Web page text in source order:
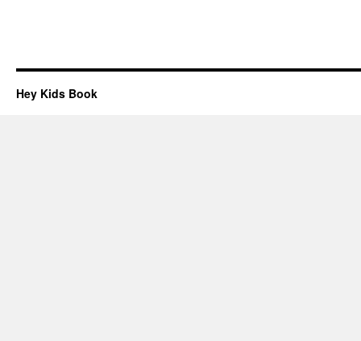
Hey Kids Book